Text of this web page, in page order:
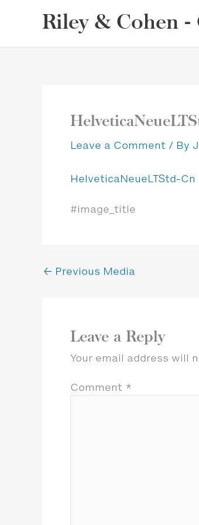
Riley & Cohen -
Leave a Comment / By
HelveticaNeueLTStd-Cn
#image_title
← Previous Media
Leave a Reply
Your email address will
Comment *